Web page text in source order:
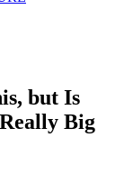
but Is
Big